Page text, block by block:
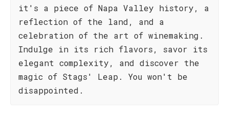
it's a piece of Napa Valley history, a
reflection of the land, and a
celebration of the art of winemaking.
Indulge in its rich flavors, savor its
elegant complexity, and discover the
magic of Stags' Leap. You won't be
disappointed.